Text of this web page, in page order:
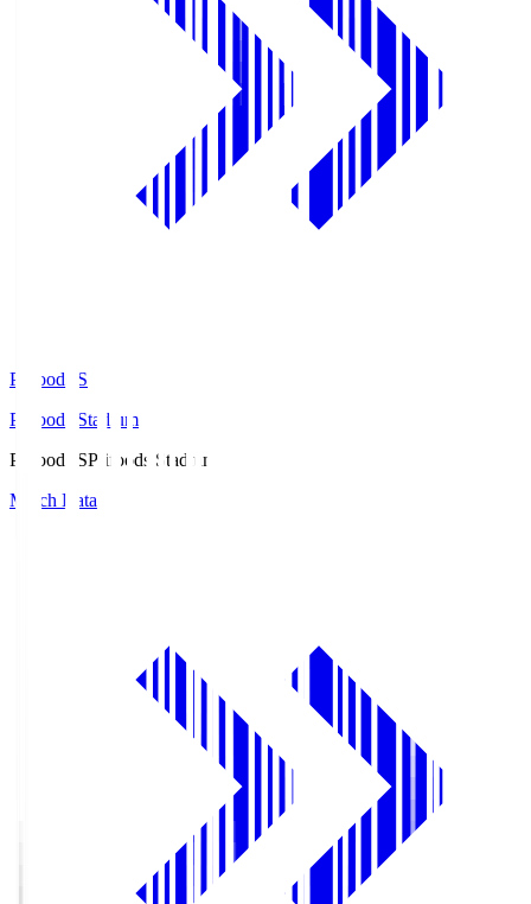
Prifoods.S
Prifoods Stadium
Prifoods.SPrifoods Stadium
Match Data